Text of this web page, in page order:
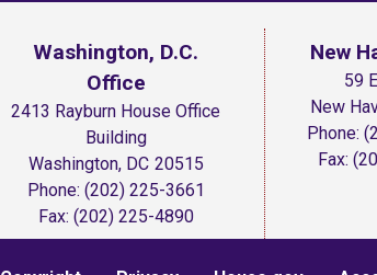
Washington, D.C.
Office
2413 Rayburn House Office
Building
Washington, DC20515
Phone: (202) 225-3661
Fax: (202) 225-4890
New
59
New
Phone:
Fax: